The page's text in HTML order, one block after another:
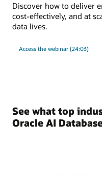
Discover how to deliver
cost-effectively, and at
data lives.
Access the webinar (24:03)
See what top
Oracle AI